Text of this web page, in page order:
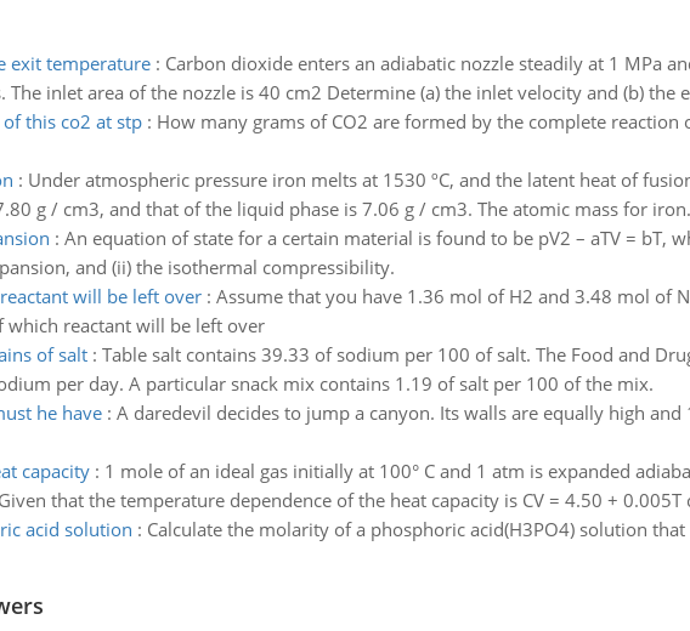
exit temperature: Carbon dioxide enters an adiabatic nozzle steadily at 1 MPa
The inlet area of the nozzle is 40 cm2 Determine (a) the inlet velocity and (b) the
this co2 at stp: How many grams of CO2 are formed by the complete
: Under atmospheric pressure iron melts at 1530 ºC, and the latent heat of
g / cm3, and that of the liquid phase is 7.06 g / cm3. The atomic mass for
: An equation of state for a certain material is found to be pV2 – aTV = bT,
and (ii) the isothermal compressibility.
will be left over: Assume that you have 1.36 mol of H2 and 3.48 mol of
reactant will be left over
of salt: Table salt contains 39.33 of sodium per 100 of salt. The Food and
per day. A particular snack mix contains 1.19 of salt per 100 of the mix.
he have: A daredevil decides to jump a canyon. Its walls are equally high
capacity: 1 mole of an ideal gas initially at 100° C and 1 atm is expanded
that the temperature dependence of the heat capacity is CV = 4.50 + 0.005T
acid solution : Calculate the molarity of a phosphoric acid(H3PO4) solution